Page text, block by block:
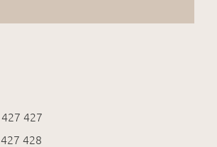
427
428